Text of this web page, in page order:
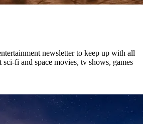
newsletter to keep up with all
sci-fi and space movies, tv shows, games